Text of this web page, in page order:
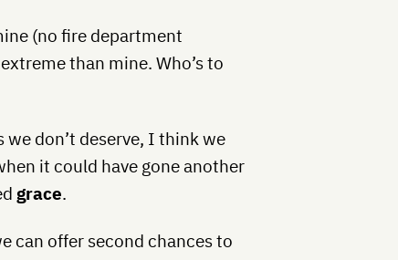
(no fire department
extreme than mine. Who’s to
we don’t deserve, I think we
it could have gone another
grace.
can offer second chances to